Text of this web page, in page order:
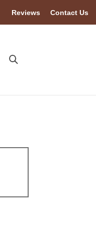
Reviews Contact Us